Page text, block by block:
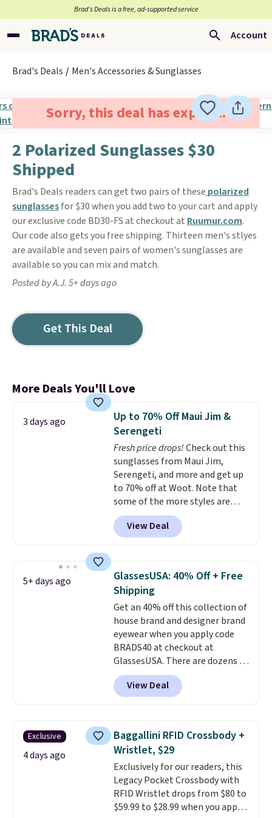
Brad’s Deals is a free, ad-supported service
Account
Brad's Deals Men's Accessories & Sunglasses
Sorry, this deal has expired.
2 Polarized Sunglasses $30
Shipped
Brad's Deals readers can get two pairs of these polarized
sunglassesfor $30 when you add two to your cart and apply
our exclusive code BD30-FS at checkout at Ruumur.com.
Our code also gets you free shipping. Thirteen men's stlyes
are available and seven pairs of women's sunglasses are
available so you can mix and match.
Posted by A.J. 5+ days ago
Get This Deal
More Deals You'll Love
3 days ago
Up to 70% Off Maui Jim &
Serengeti
Fresh price drops!Check out this
sunglasses from Maui Jim,
Serengeti, and more and get up
to 70% off at Woot. Note that
some of the more styles are
selling fast! A best bet is the
pictured pair of Maui Jim Pehu
Sunglasses. The originally
they're now available for $89.99
You'd spend over $100
everywhere else.
lenses help reduce glare, help
enhance color, and block
harmful amounts of UV.
Shipping is also free when you
sign out with a free Prime
account. Otherwise shipping
adds $6.
View Deal
5+ days ago
GlassesUSA: 40% Off + Free
Shipping
Get an 40% off this collection of
house brand and designer brand
eyewear when you apply code
BRADS40 at checkout at
GlassesUSA. There are dozens of
styles available, and each comes
in multiple colors. The pictured
pair of Muse Mitcheum glasses
$45.60 with code BRADS40.
Shipping is free. That's the best
price we found anywhere. Please
note that contact lenses are
excluded. Oakley, Ray-Ban,
Persol, Costa Del Mar, and other
frames are also excluded.
View Deal
Exclusive
4 days ago
Baggallini RFID Crossbody +
Wristlet, $29
Exclusively for our readers, this
Legacy Pocket Crossbody with
RFID Wristlet drops from $80 to
$59.99 to $28.99 when you apply